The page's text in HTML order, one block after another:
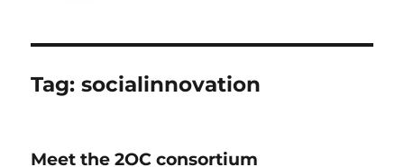
Tag:socialinnovation
Meet the 2OC consortium